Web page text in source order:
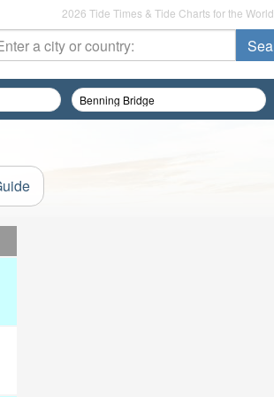
2026 Tide Times & Tide Charts for the World